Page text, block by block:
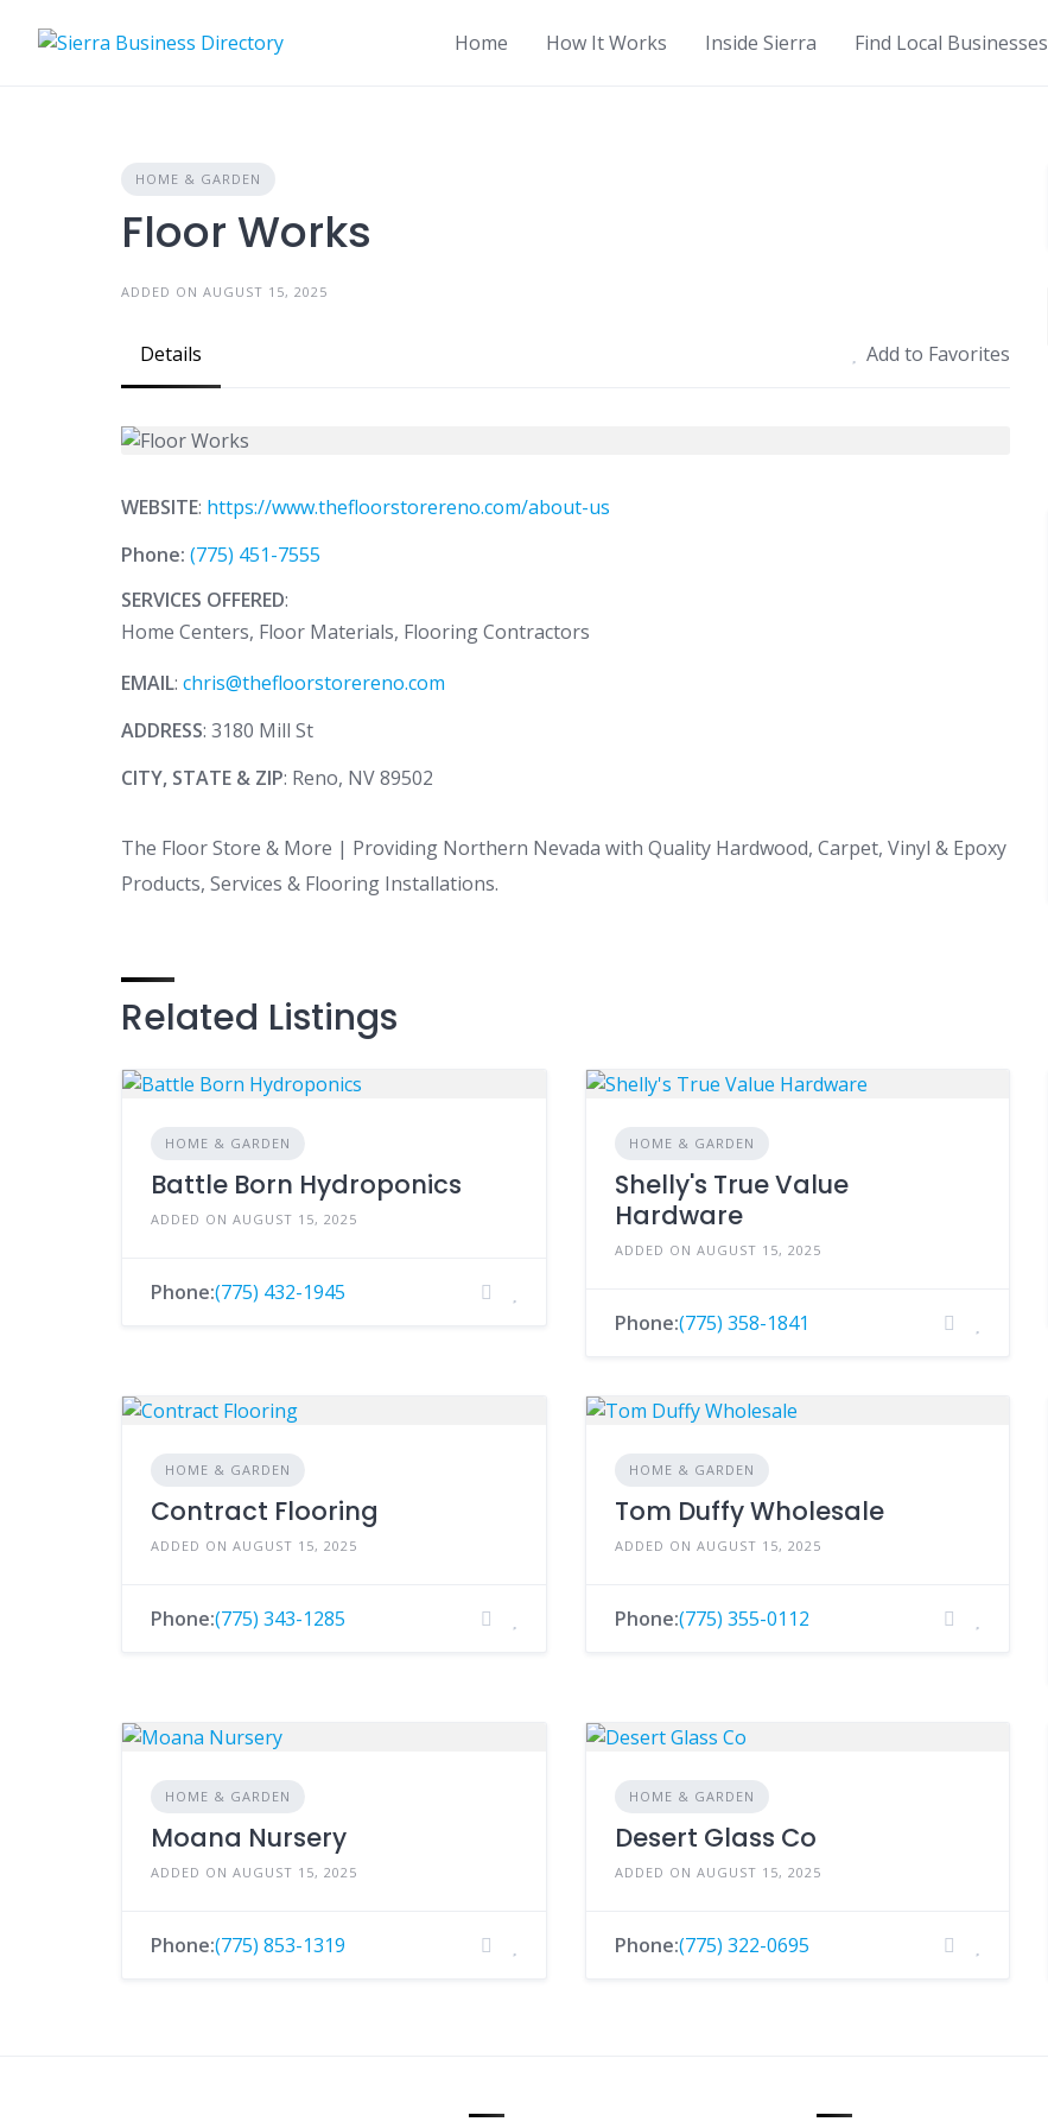
Home How It Works Inside Sierra Find Local Businesses
HOME & GARDEN
Floor Works
ADDED ON AUGUST 15, 2025
Details Add to Favorites
WEBSITE: https://www.thefloorstorereno.com/about-us
Phone: (775) 451-7555
SERVICES OFFERED:
Home Centers, Floor Materials, Flooring Contractors
EMAIL: chris@thefloorstorereno.com
ADDRESS: 3180 Mill St
CITY, STATE & ZIP: Reno, NV 89502
The Floor Store & More | Providing Northern Nevada with Quality Hardwood, Carpet, Vinyl & Epoxy
Products, Services & Flooring Installations.
Related Listings
HOME & GARDEN
Battle Born Hydroponics
ADDED ON AUGUST 15, 2025
Phone:(775) 432-1945
HOME & GARDEN
Shelly's True Value
Hardware
ADDED ON AUGUST 15, 2025
Phone:(775) 358-1841
HOME & GARDEN
Contract Flooring
ADDED ON AUGUST 15, 2025
Phone:(775) 343-1285
HOME & GARDEN
Tom Duffy Wholesale
ADDED ON AUGUST 15, 2025
Phone:(775) 355-0112
HOME & GARDEN
Moana Nursery
ADDED ON AUGUST 15, 2025
Phone:(775) 853-1319
HOME & GARDEN
Desert Glass Co
ADDED ON AUGUST 15, 2025
Phone:(775) 322-0695